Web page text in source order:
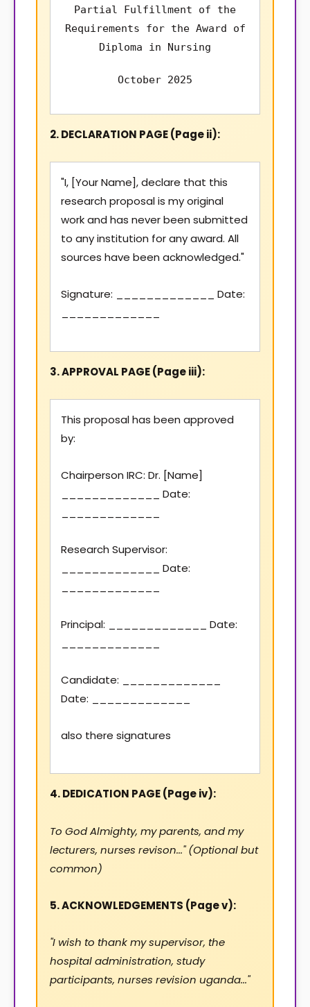
Partial Fulfillment of the
Requirements for the Award of
Diploma in Nursing
October 2025
2. DECLARATION PAGE (Page ii):
"I, [Your Name], declare that this
research proposal is my original
work and has never been submitted
to any institution for any award. All
sources have been acknowledged."
Signature: _____________ Date:
3. APPROVAL PAGE (Page iii):
This proposal has been approved
by:
Chairperson IRC: Dr. [Name]
_____________ Date:
Research Supervisor:
_____________ Date:
Principal: _____________ Date:
Candidate: _____________
Date: _____________
also there signatures
4. DEDICATION PAGE (Page iv):
To God Almighty, my parents, and my
lecturers, nurses revison..." (Optional but
common)
5. ACKNOWLEDGEMENTS (Page v):
"I wish to thank my supervisor, the
hospital administration, study
participants, nurses revision uganda..."